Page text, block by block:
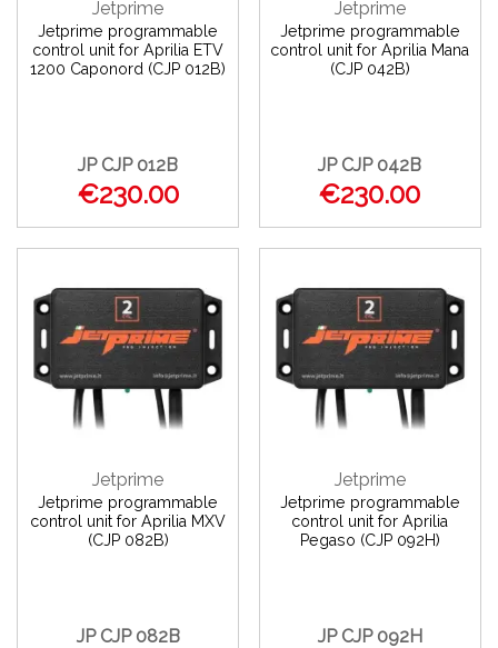
Jetprime
Jetprime programmable
control unit for Aprilia ETV
1200 Caponord (CJP 012B)
JP CJP 012B
€230.00
Jetprime
Jetprime programmable
control unit for Aprilia Mana
(CJP 042B)
JP CJP 042B
€230.00
Jetprime
Jetprime programmable
control unit for Aprilia MXV
(CJP 082B)
JP CJP 082B
Jetprime
Jetprime programmable
control unit for Aprilia
Pegaso (CJP 092H)
JP CJP 092H